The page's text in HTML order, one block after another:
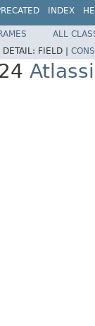
INDEX
ALL
DETAIL: FIELD |